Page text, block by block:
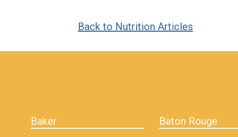
Back to Nutrition Articles
Baker Baton Rouge
hiddenFieldValidatorExample